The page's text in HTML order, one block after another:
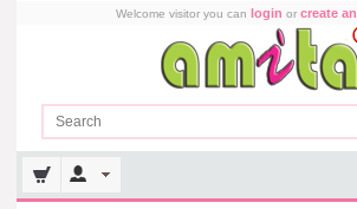
Welcome visitor you can login or create